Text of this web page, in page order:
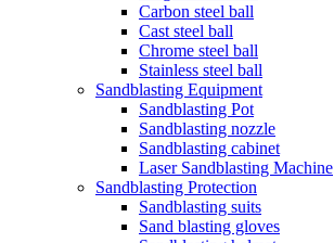
Carbon steel ball
Cast steel ball
Chrome steel ball
Stainless steel ball
Sandblasting Equipment
Sandblasting Pot
Sandblasting nozzle
Sandblasting cabinet
Laser Sandblasting Machine
Sandblasting Protection
Sandblasting suits
Sand blasting gloves